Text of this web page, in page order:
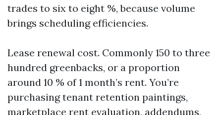
trades to six to eight %, because volume
brings scheduling efficiencies.
Lease renewal cost. Commonly 150 to three
hundred greenbacks, or a proportion
around 10 % of 1 month’s rent. You’re
purchasing tenant retention paintings,
marketplace rent evaluation, addendums,